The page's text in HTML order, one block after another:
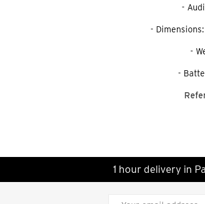
-
- Dimensions:
-
-
1 hour delivery in